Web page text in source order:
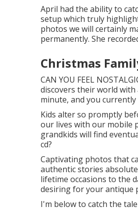
April had the ability to
setup which truly
photos we will certainly
permanently. She
Christmas
CAN YOU FEEL
discovers their world
minute, and you
Kids alter so promptly
our lives with our mobile
grandkids will find
cd?
Captivating photos that
authentic stories
lifetime occasions to the
desiring for your antique
I'm below to catch the